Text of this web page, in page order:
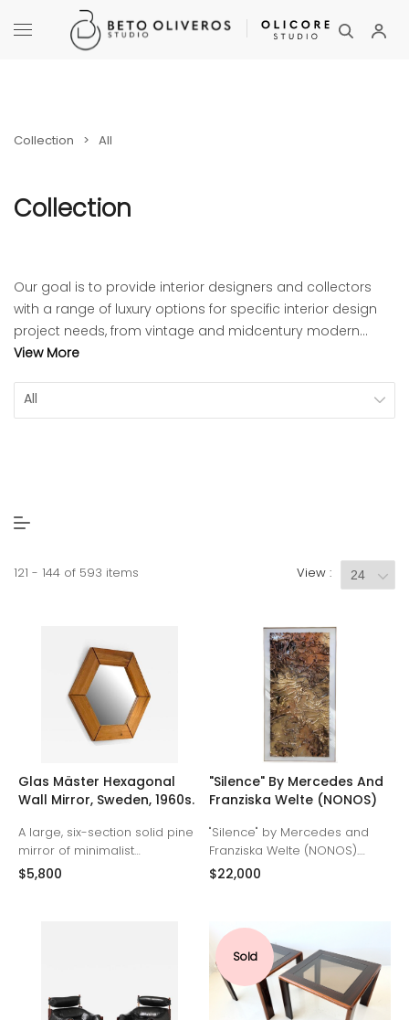
Collection > All
Collection
Our goal is to provide interior designers and collectors
with a range of luxury options for specific interior design
project needs, from vintage and midcentury modern
furniture to art objects and accessories.
View More
All
121 - 144 of 593 items View :
Glas Mäster Hexagonal
Wall Mirror, Sweden, 1960s.
A large, six-section solid pine
mirror of minimalist
Scandinavian design made
$5,800
"Silence" By Mercedes And
Franziska Welte (NONOS)
"Silence" by Mercedes and
Franziska Welte (NONOS).
Fiberglass, epoxy resin,
$22,000
Sold